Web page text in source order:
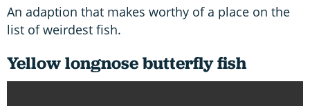
An adaption that makes worthy of a place on the
list of weirdest fish.
Yellow longnose butterfly fish